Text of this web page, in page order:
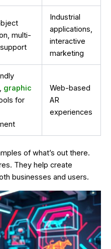
multi-
Industrial
applications,
interactive
marketing
graphic
for
Web-based
AR
experiences
of what’s out there.
They help create
businesses and users.